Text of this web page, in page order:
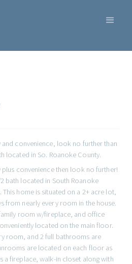
convenience, look no further than
located in So. Roanoke County.
convenience then look no further!
bath located in South Roanoke
home is situated on a 2+ acre lot,
from nearly every room in the house.
room w/fireplace, and office
located on the main floor.
room, and 2 full bathrooms are
are located on each floor as
a fireplace, walk-in closet along with